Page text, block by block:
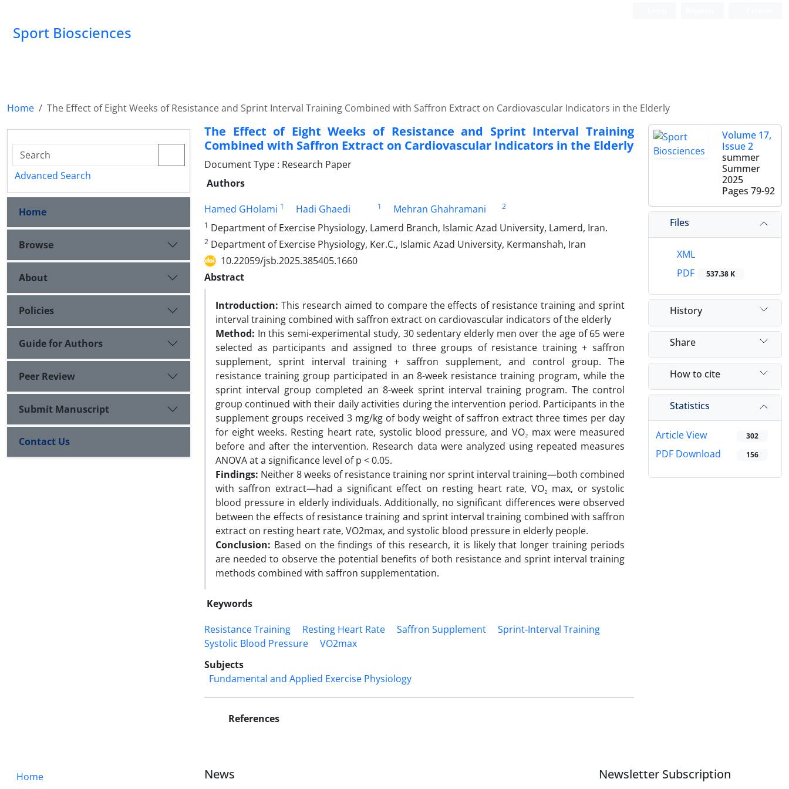
Sport Biosciences
Home The Effect of Eight Weeks of Resistance and Sprint Interval Training Combined with Saffron Extract on Cardiovascular Indicators in the Elderly
The Effect of Eight Weeks of Resistance and Sprint Interval Training
Combined with Saffron Extract on Cardiovascular Indicators in the Elderly
Document Type : Research Paper
Authors
Hamed GHolami 1 Hadi Ghaedi 1 Mehran Ghahramani
2
1 Department of Exercise Physiology, Lamerd Branch, Islamic Azad University, Lamerd, Iran.
2 Department of Exercise Physiology, Ker.C., Islamic Azad University, Kermanshah, Iran
10.22059/jsb.2025.385405.1660
Abstract
Introduction: This research aimed to compare the effects of resistance training and sprint
interval training combined with saffron extract on cardiovascular indicators of the elderly
Method: In this semi-experimental study, 30 sedentary elderly men over the age of 65 were
selected as participants and assigned to three groups of resistance training + saffron
supplement, sprint interval training + saffron supplement, and control group. The
resistance training group participated in an 8-week resistance training program, while the
sprint interval group completed an 8-week sprint interval training program. The control
group continued with their daily activities during the intervention period. Participants in the
supplement groups received 3 mg/kg of body weight of saffron extract three times per day
for eight weeks. Resting heart rate, systolic blood pressure, and VO₂ max were measured
before and after the intervention. Research data were analyzed using repeated measures
ANOVA at a significance level of p < 0.05.
Findings: Neither 8 weeks of resistance training nor sprint interval training—both combined
with saffron extract—had a significant effect on resting heart rate, VO₂ max, or systolic
blood pressure in elderly individuals. Additionally, no significant differences were observed
between the effects of resistance training and sprint interval training combined with saffron
extract on resting heart rate, VO2max, and systolic blood pressure in elderly people.
Conclusion: Based on the findings of this research, it is likely that longer training periods
are needed to observe the potential benefits of both resistance and sprint interval training
methods combined with saffron supplementation.
Keywords
Resistance Training
Resting Heart Rate Saffron Supplement
Sprint-Interval Training
Systolic Blood Pressure
VO2max
Subjects
Fundamental and Applied Exercise Physiology
References
Volume 17,
Issue 2
summer
Summer
2025
Pages 79-92
Files
XML
PDF
537.38 K
History
Share
How to cite
Statistics
Article View 302
PDF Download 156
Advanced Search
Home
Browse
About
Policies
Guide for Authors
Peer Review
Submit Manuscript
Contact Us
Home News Newsletter Subscription